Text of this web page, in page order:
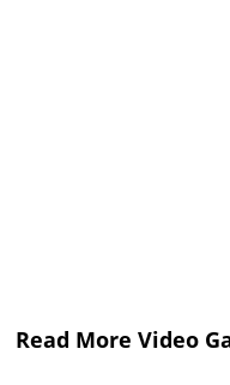
Read More Video